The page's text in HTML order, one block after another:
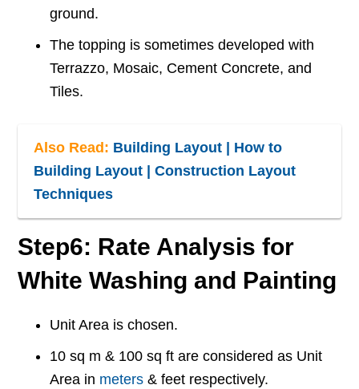
ground.
The topping is sometimes developed with
Terrazzo, Mosaic, Cement Concrete, and
Tiles.
Also Read: Building Layout | How to
Building Layout | Construction Layout
Techniques
Step6: Rate Analysis for
White Washing and Painting
Unit Area is chosen.
10 sq m & 100 sq ft are considered as Unit
Area in meters & feet respectively.